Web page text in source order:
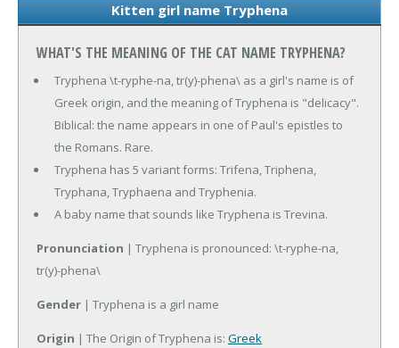
Kitten girl name Tryphena
WHAT'S THE MEANING OF THE CAT NAME TRYPHENA?
Tryphena \t-ryphe-na, tr(y)-phena\ as a girl's name is of
Greek origin, and the meaning of Tryphena is "delicacy".
Biblical: the name appears in one of Paul's epistles to
the Romans. Rare.
Tryphena has 5 variant forms: Trifena, Triphena,
Tryphana, Tryphaena and Tryphenia.
A baby name that sounds like Tryphena is Trevina.
Pronunciation | Tryphena is pronounced: \t-ryphe-na,
tr(y)-phena\
Gender | Tryphena is a girl name
Origin | The Origin of Tryphena is: Greek